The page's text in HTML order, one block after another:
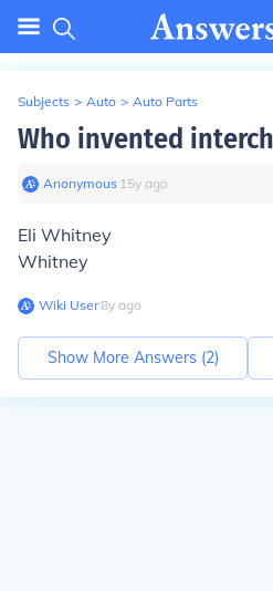
Subjects > Auto > Auto Parts
Who invented
Anonymous∙ 15y ago
Eli Whitney
Whitney
Wiki User∙8y ago
Show More Answers (2)